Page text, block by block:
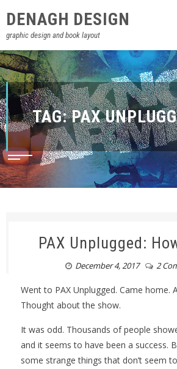
DENAGH DESIGN
graphic design and book layout
TAG:PAX
PAX Unplugged:
December 4, 2017 2
Went to PAX Unplugged. Came home.
Thought about the show.
It was odd. Thousands of people
and it seems to have been a success.
some strange things that don’t seem